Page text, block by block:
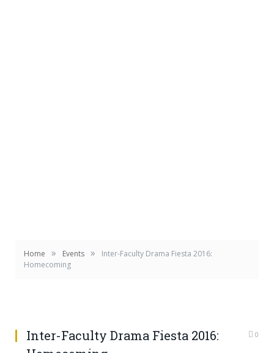
Home » Events »
Inter-Faculty Drama Fiesta 2016:
Homecoming
Inter-Faculty Drama Fiesta 2016:
0